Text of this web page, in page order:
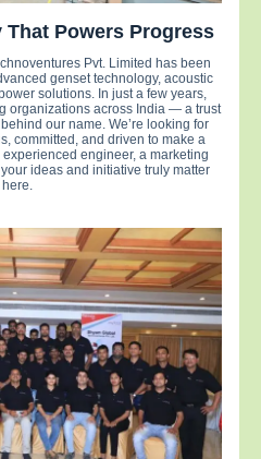
That Powers Progress
Pvt. Limited has been
genset technology, acoustic
solutions. In just a few years,
organizations across India — a trust
our name. We’re looking for
committed, and driven to make a
engineer, a marketing
ideas and initiative truly matter
here.